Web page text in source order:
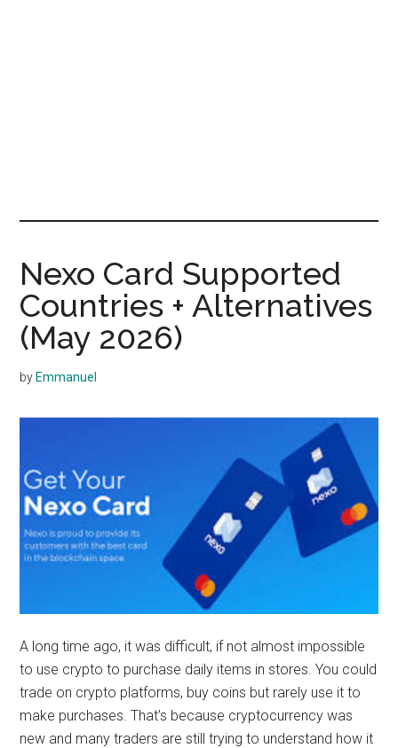
Nexo Card Supported
Countries + Alternatives
(May 2026)
by Emmanuel
A long time ago, it was difficult, if not almost impossible
to use crypto to purchase daily items in stores. You could
trade on crypto platforms, buy coins but rarely use it to
make purchases. That’s because cryptocurrency was
new and many traders are still trying to understand how it